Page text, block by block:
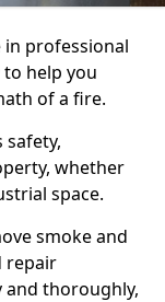
in professional
to help you
of a fire.
safety,
whether
space.
smoke and
repair
and thoroughly,